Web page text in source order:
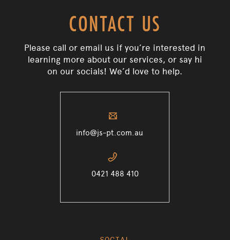
CONTACT US
Please call or email us if you’re interested in
learning more about our services, or say hi
on our socials! We’d love to help.
✉
info@js-pt.com.au
📞
0421 488 410